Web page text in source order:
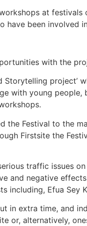
at festivals
have been involved
with the
project’
with young people,
Festival to the
Firstsite the
traffic issues
and negative
including, Efua
in extra time, and
or, alternatively,